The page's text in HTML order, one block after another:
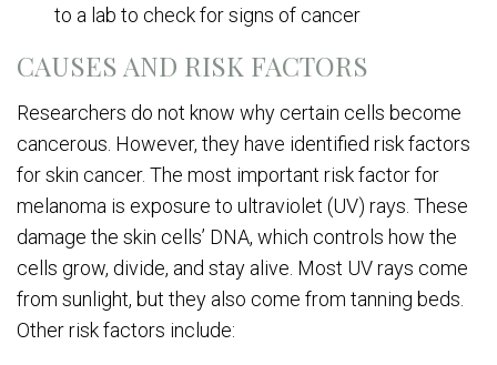
to a lab to check for signs of cancer
CAUSES AND RISK FACTORS
Researchers do not know why certain cells become
cancerous. However, they have identified risk factors
for skin cancer. The most important risk factor for
melanoma is exposure to ultraviolet (UV) rays. These
damage the skin cells’ DNA, which controls how the
cells grow, divide, and stay alive. Most UV rays come
from sunlight, but they also come from tanning beds.
Other risk factors include: